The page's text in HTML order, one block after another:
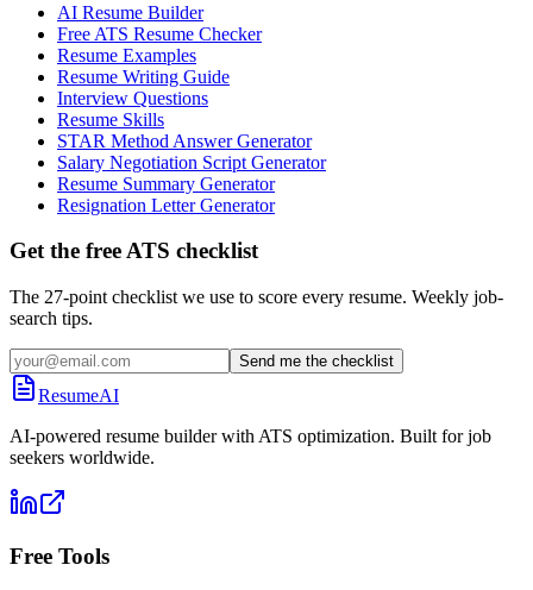
AI Resume Builder
Free ATS Resume Checker
Resume Examples
Resume Writing Guide
Interview Questions
Resume Skills
STAR Method Answer Generator
Salary Negotiation Script Generator
Resume Summary Generator
Resignation Letter Generator
Get the free ATS checklist
The 27-point checklist we use to score every resume. Weekly job-
search tips.
Send me the checklist
ResumeAI
AI-powered resume builder with ATS optimization. Built for job
seekers worldwide.
Free Tools